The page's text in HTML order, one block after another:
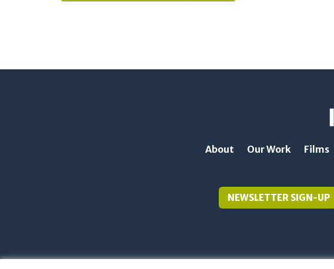
About Our Work Films
NEWSLETTER SIGN-UP